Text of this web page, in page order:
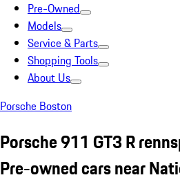
Pre-Owned
Models
Service & Parts
Shopping Tools
About Us
Porsche Boston
Porsche 911 GT3 R
Pre-owned cars near